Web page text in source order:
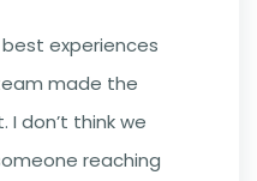
experiences
made the
don’t think we
reaching